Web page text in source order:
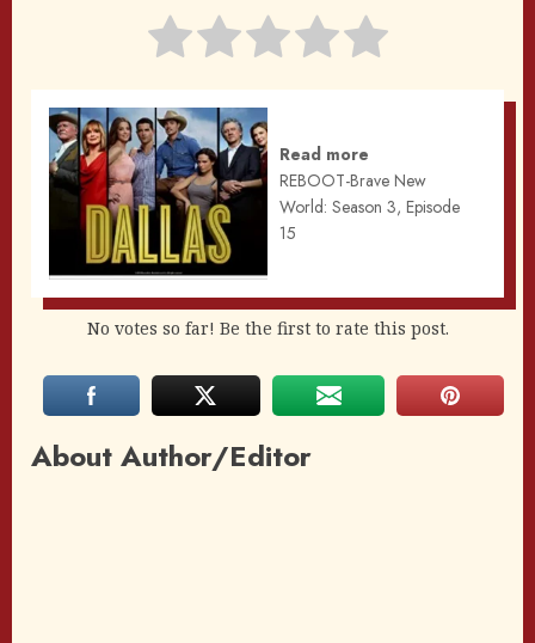
Read more
REBOOT-Brave New
World: Season 3, Episode
15
No votes so far! Be the first to rate this post.
About Author/Editor